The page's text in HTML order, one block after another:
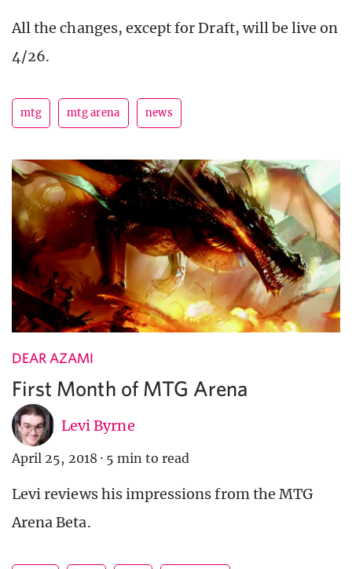
All the changes, except for Draft, will be live on
4/26.
mtg mtg arena news
DEAR AZAMI
First Month of MTG Arena
Levi Byrne
April 25, 2018 · 5 min to read
Levi reviews his impressions from the MTG
Arena Beta.